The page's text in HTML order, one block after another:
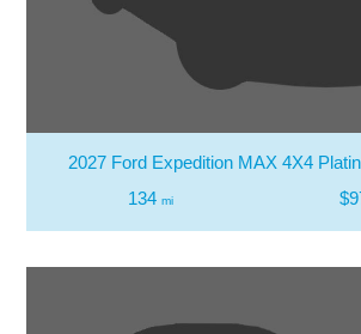
2027 Ford Expedition MAX 4X4
134 mi